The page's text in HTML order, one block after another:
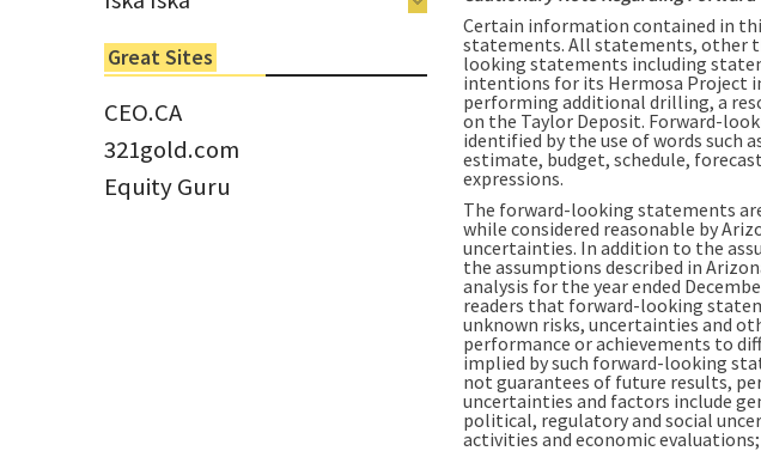
Certain information contained in
statements. All statements, other
looking statements including
intentions for its Hermosa Project
performing additional drilling, a
on the Taylor Deposit. Forward-
identified by the use of words such
estimate, budget, schedule,
expressions.
The forward-looking statements
while considered reasonable by
uncertainties. In addition to the
the assumptions described in
analysis for the year ended
readers that forward-looking
unknown risks, uncertainties and
performance or achievements to
implied by such forward-looking
not guarantees of future results,
uncertainties and factors include
political, regulatory and social
activities and economic
Tom Larsen, CEO of Eloro...
Great Sites
CEO.CA
321gold.com
Equity Guru